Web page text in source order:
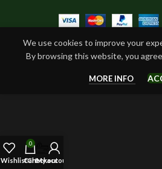
We use cookies to improve your
By browsing this website, you
MORE INFO
Wishlist
0
Cart
Checkout
My account